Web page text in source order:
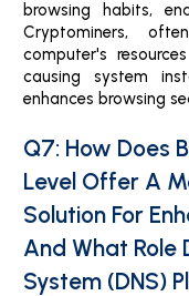
browsing habits,
Cryptominers,
computer's
causing system
enhances browsing
Q7: How Does
Level Offer A
Solution For
And What Role
System (DNS)